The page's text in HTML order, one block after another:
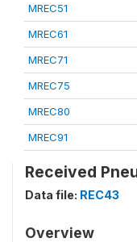
MREC51
MREC61
MREC71
MREC75
MREC80
MREC91
Received
Data file: REC43
Overview